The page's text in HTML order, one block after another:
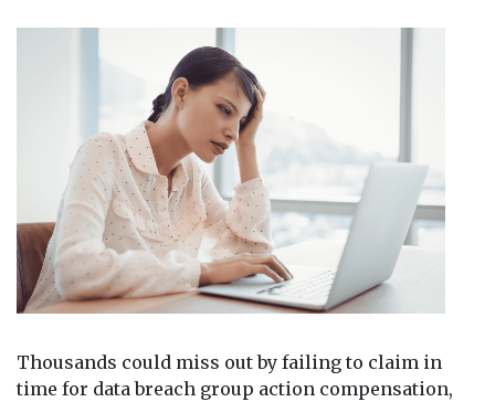
Thousands could miss out by failing to claim in
time for data breach group action compensation,